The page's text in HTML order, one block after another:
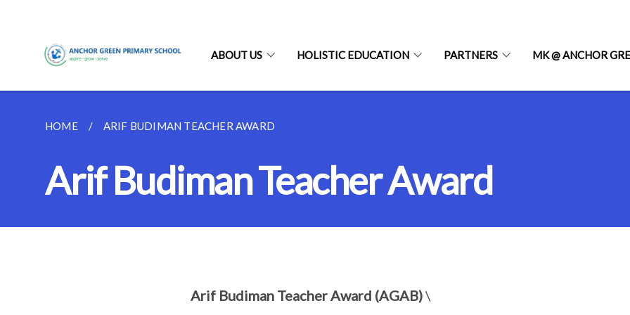
ABOUT US HOLISTIC EDUCATION PARTNERS MK @ ANCHOR
HOME ARIF BUDIMAN TEACHER AWARD
Arif Budiman Teacher Award
Arif Budiman Teacher Award (AGAB)\